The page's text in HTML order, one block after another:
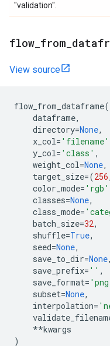
"validation".
flow from
View source
flow_from_dataframe(
dataframe,
directory=None,
x_col= 'filename'
y_col= 'class' ,
weight_col=None,
target_size=(256,
color_mode= 'rgb'
classes=None,
class_mode=
batch_size=32,
shuffle=True,
seed=None,
save_to_dir=None,
save_prefix= '' ,
save_format=
subset=None,
interpolation=
**kwargs
)